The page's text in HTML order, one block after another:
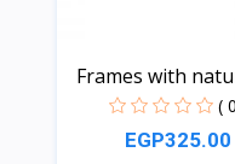
Frames with
sea...
(
EGP325.00